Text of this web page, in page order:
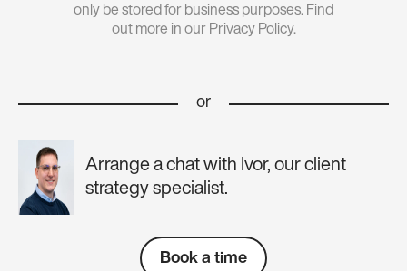
only be stored for business purposes. Find
out more in our Privacy Policy.
or
Arrange a chat with Ivor, our client
strategy specialist.
Book a time